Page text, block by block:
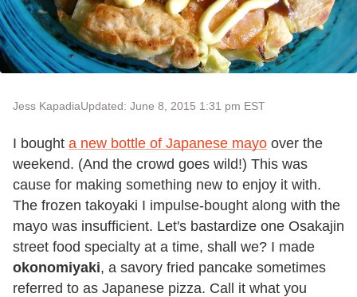
Jess KapadiaUpdated: June 8, 2015 1:31 pm EST
I bought a new bottle of Japanese mayo over the
weekend. (And the crowd goes wild!) This was
cause for making something new to enjoy it with.
The frozen takoyaki I impulse-bought along with the
mayo was insufficient. Let's bastardize one Osakajin
street food specialty at a time, shall we? I made
okonomiyaki, a savory fried pancake sometimes
referred to as Japanese pizza. Call it what you